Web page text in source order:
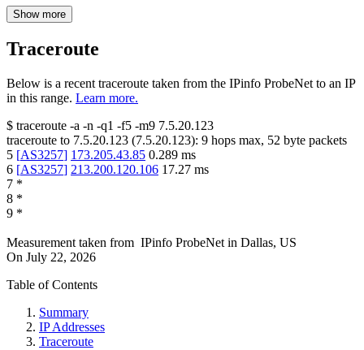
Show more
Traceroute
Below is a recent traceroute taken from the IPinfo ProbeNet to an IP
in this range. Learn more.
$ traceroute -a -n -q1 -f5 -m9 7.5.20.123
traceroute to 7.5.20.123 (7.5.20.123): 9 hops max, 52 byte packets
5 [AS3257] 173.205.43.85 0.289 ms
6 [AS3257] 213.200.120.106 17.27 ms
7 *
8 *
9 *
Measurement taken from IPinfo ProbeNet in Dallas, US
On July 22, 2026
Table of Contents
Summary
IP Addresses
Traceroute